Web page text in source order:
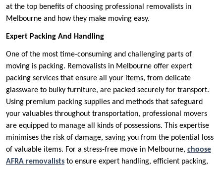
at the top benefits of choosing professional removalists in
Melbourne and how they make moving easy.
Expert Packing And Handling
One of the most time-consuming and challenging parts of
moving is packing. Removalists in Melbourne offer expert
packing services that ensure all your items, from delicate
glassware to bulky furniture, are packed securely for transport.
Using premium packing supplies and methods that safeguard
your valuables throughout transportation, professional movers
are equipped to manage all kinds of possessions. This expertise
minimises the risk of damage, saving you from the potential loss
of valuable items. For a stress-free move in Melbourne, choose
AFRA removalists to ensure expert handling, efficient packing,